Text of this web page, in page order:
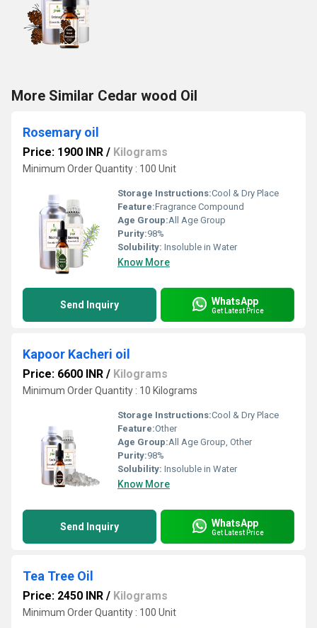
More Similar Cedar wood Oil
Rosemary oil
Price: 1900 INR / Kilograms
Minimum Order Quantity : 100 Unit
Storage Instructions:Cool & Dry Place
Feature:Fragrance Compound
Age Group:All Age Group
Purity:98%
Solubility: Insoluble in Water
Know More
Send Inquiry WhatsApp
Get Latest Price
Kapoor Kacheri oil
Price: 6600 INR / Kilograms
Minimum Order Quantity : 10 Kilograms
Storage Instructions:Cool & Dry Place
Feature:Other
Age Group:All Age Group, Other
Purity:98%
Solubility: Insoluble in Water
Know More
Send Inquiry WhatsApp
Get Latest Price
Tea Tree Oil
Price: 2450 INR / Kilograms
Minimum Order Quantity : 100 Unit